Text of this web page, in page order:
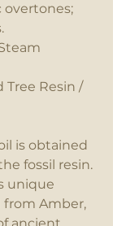
overtones;
Tree Resin /
is obtained
fossil resin.
unique
from Amber,